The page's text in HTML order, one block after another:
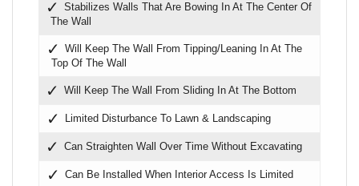
Stabilizes Walls That Are Bowing In At The Center Of
The Wall
Will Keep The Wall From Tipping/Leaning In At The
Top Of The Wall
Will Keep The Wall From Sliding In At The Bottom
Limited Disturbance To Lawn & Landscaping
Can Straighten Wall Over Time Without Excavating
Can Be Installed When Interior Access Is Limited